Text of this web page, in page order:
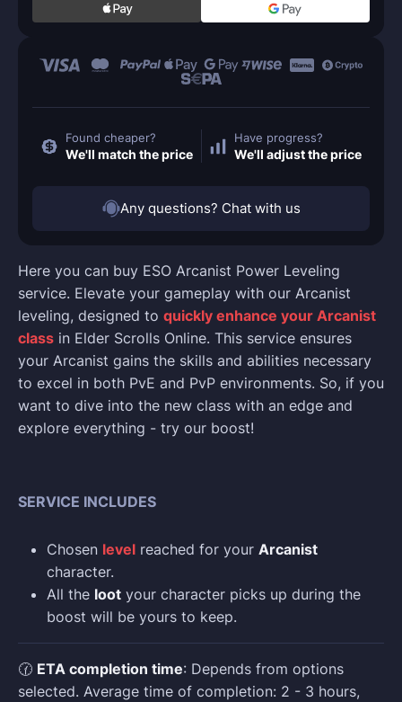
Here you can buy ESO Arcanist Power Leveling
service. Elevate your gameplay with our Arcanist
leveling, designed to quickly enhance your Arcanist
class in Elder Scrolls Online. This service ensures
your Arcanist gains the skills and abilities necessary
to excel in both PvE and PvP environments. So, if you
want to dive into the new class with an edge and
explore everything - try our boost!
SERVICE INCLUDES
Chosen level reached for your Arcanist
character.
All the loot your character picks up during the
boost will be yours to keep.
🕜 ETA completion time: Depends from options
selected. Average time of completion: 2 - 3 hours,
Found cheaper?
We'll match the price
Have progress?
We'll adjust the price
Any questions? Chat with us